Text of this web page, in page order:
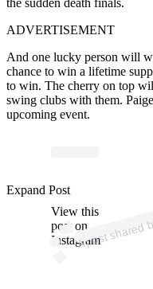
ADVERTISEMENT
And one lucky person will
chance to win a lifetime
to win. The cherry on top
swing clubs with them.
upcoming event.
View this
post on
Instagram
Expand Post